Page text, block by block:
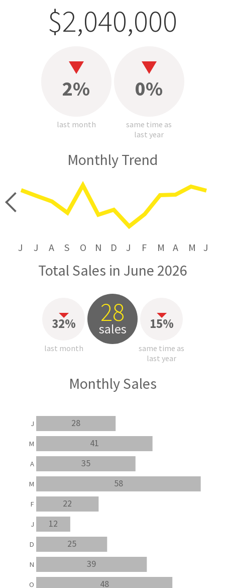
$2,040,000
2%
last month
0%
same time as
last year
Monthly Trend
J J A S O N D J F M A M J
Total Sales in June 2026
32%
last month
28
sales 15%
same time as
last year
Monthly Sales
48
39
25
12
22
58
35
41
28
O
N
D
J
F
M
A
M
J